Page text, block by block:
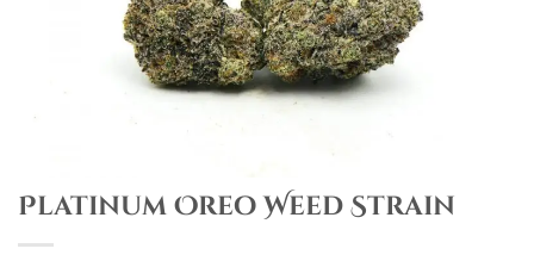
Platinum Oreo Weed Strain